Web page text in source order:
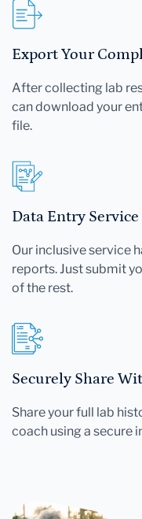
Export Your
After collecting lab
can download your
file.
Data Entry
Our inclusive service
reports. Just submit
of the rest.
Securely Share
Share your full lab
coach using a secure